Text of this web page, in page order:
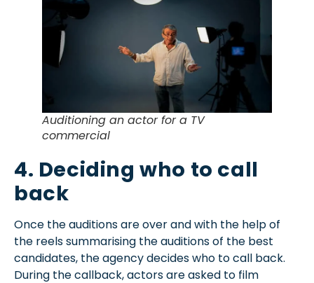
Auditioning an actor for a TV
commercial
4. Deciding who to call
back
Once the auditions are over and with the help of
the reels summarising the auditions of the best
candidates, the agency decides who to call back.
During the callback, actors are asked to film